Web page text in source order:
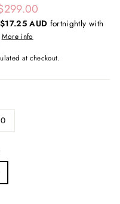
$17.25 AUD fortnightly with
More info
at checkout.